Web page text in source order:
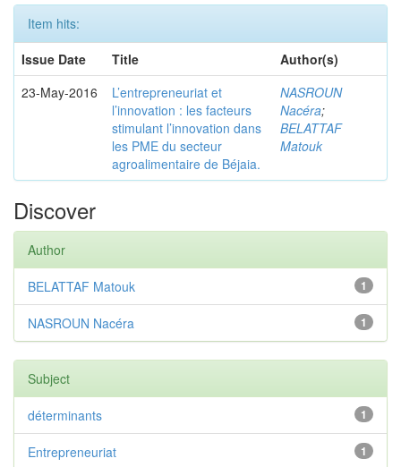
Item hits:
Issue Date
Title
Author(s)
23-May-2016
L’entrepreneuriat et
l’innovation : les facteurs
stimulant l’innovation dans
les PME du secteur
agroalimentaire de Béjaia.
NASROUN
Nacéra;
BELATTAF
Matouk
Discover
Author
1
BELATTAF Matouk
1
NASROUN Nacéra
Subject
1
déterminants
1
Entrepreneuriat